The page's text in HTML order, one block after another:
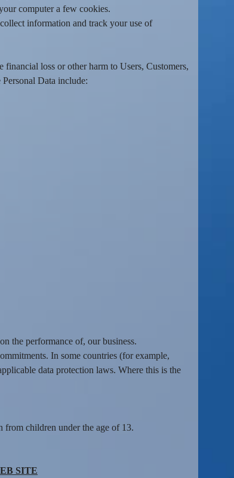
computer a few cookies.
information and track your use of
loss or other harm to Users, Customers,
Data include:
the performance of, our business.
In some countries (for example,
data protection laws. Where this is the
children under the age of 13.
SITE